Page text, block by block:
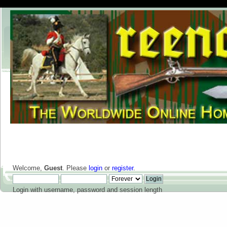
Welcome, Guest. Please login or register.
Login with username, password and session length